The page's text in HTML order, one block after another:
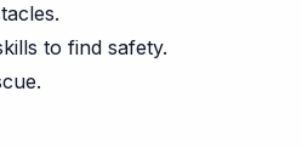
to find safety.